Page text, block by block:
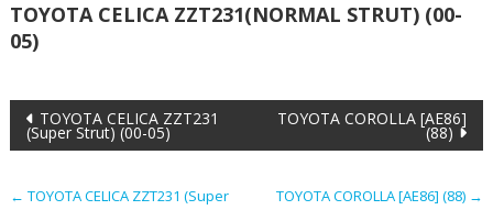
TOYOTA CELICA ZZT231(NORMAL STRUT) (00-
05)
Post
navigation
TOYOTA CELICA ZZT231
(Super Strut) (00-05)
TOYOTA COROLLA [AE86]
(88)
← TOYOTA CELICA ZZT231 (Super
TOYOTA COROLLA [AE86] (88) →